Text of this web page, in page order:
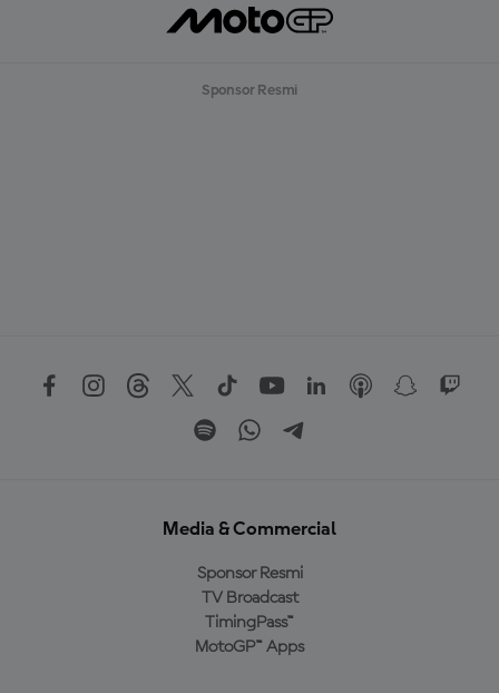
Sponsor Resmi
Media & Commercial
Sponsor Resmi
TV Broadcast
TimingPass™
MotoGP™ Apps